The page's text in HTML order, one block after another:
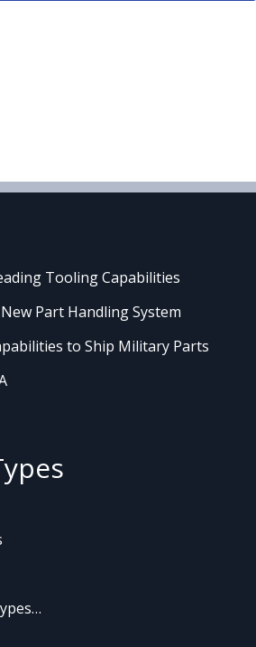
Tooling Capabilities
Part Handling System
to Ship Military Parts